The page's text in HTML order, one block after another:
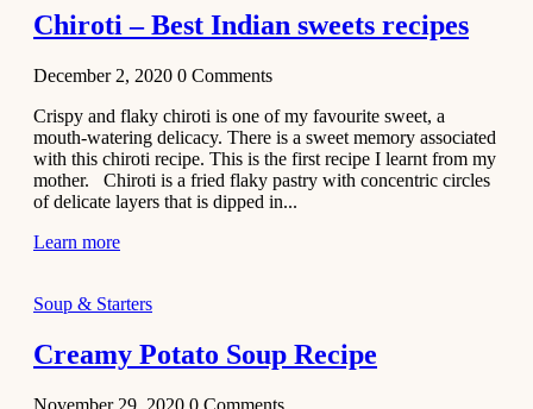
Chiroti – Best Indian sweets recipes
December 2, 2020 0 Comments
Crispy and flaky chiroti is one of my favourite sweet, a
mouth-watering delicacy. There is a sweet memory associated
with this chiroti recipe. This is the first recipe I learnt from my
mother. Chiroti is a fried flaky pastry with concentric circles
of delicate layers that is dipped in...
Learn more
Soup & Starters
Creamy Potato Soup Recipe
November 29, 2020 0 Comments